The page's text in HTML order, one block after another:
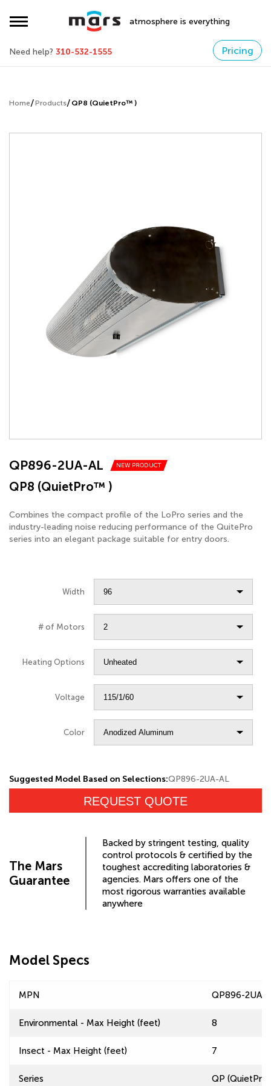
atmosphere is everything
Need help? 310-532-1555 Pricing
Home Products QP8 (QuietPro™ )
QP896-2UA-AL NEW PRODUCT
QP8 (QuietPro™ )
Combines the compact profile of the LoPro series and the
industry-leading noise reducing performance of the QuitePro
series into an elegant package suitable for entry doors.
Width
# of Motors
Heating Options
Voltage
Color
Suggested Model Based on Selections:QP896-2UA-AL
REQUEST QUOTE
The Mars
Guarantee
Backed by stringent testing, quality
control protocols & certified by the
toughest accrediting laboratories &
agencies. Mars offers one of the
most rigorous warranties available
anywhere
Model Specs
MPN QP896-2UA-
Environmental - Max Height (feet) 8
Insect - Max Height (feet) 7
Series QP